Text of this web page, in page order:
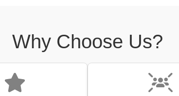
Why Choose Us?